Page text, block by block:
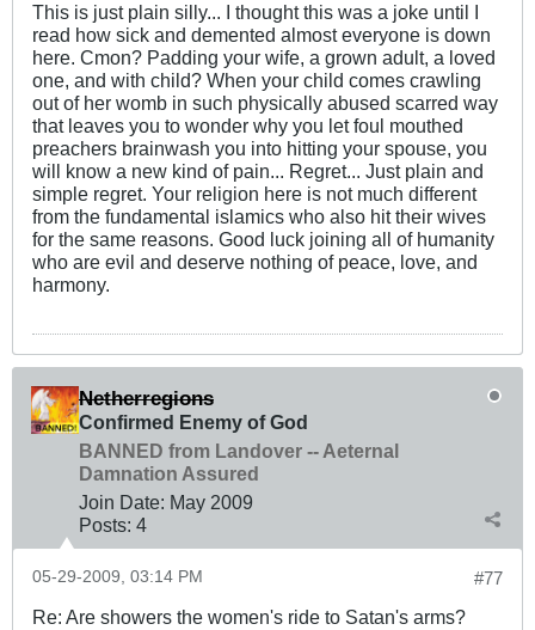
This is just plain silly... I thought this was a joke until I
read how sick and demented almost everyone is down
here. Cmon? Padding your wife, a grown adult, a loved
one, and with child? When your child comes crawling
out of her womb in such physically abused scarred way
that leaves you to wonder why you let foul mouthed
preachers brainwash you into hitting your spouse, you
will know a new kind of pain... Regret... Just plain and
simple regret. Your religion here is not much different
from the fundamental islamics who also hit their wives
for the same reasons. Good luck joining all of humanity
who are evil and deserve nothing of peace, love, and
harmony.
Netherregions
Confirmed Enemy of God
BANNED from Landover -- Aeternal
Damnation Assured
Join Date: May 2009
Posts: 4
#77
05-29-2009, 03:14 PM
Re: Are showers the women's ride to Satan's arms?